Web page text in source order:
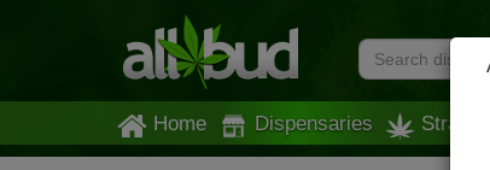
Home Dispensaries Strains